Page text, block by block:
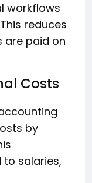
workflows
reduces
are paid on
Costs
by
to salaries,